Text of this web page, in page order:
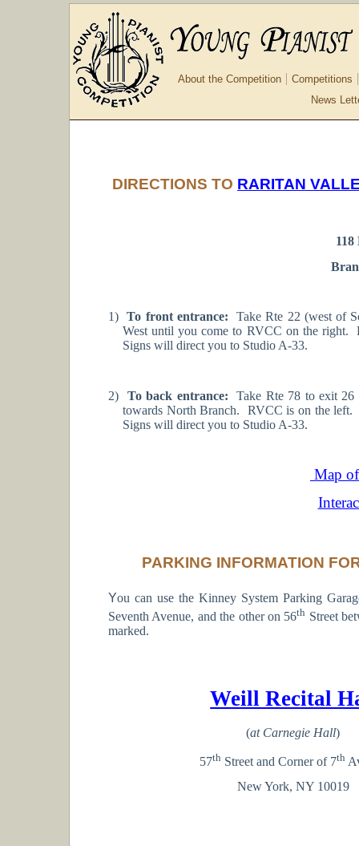
About the Competition
Competitions
News
DIRECTIONS TO RARITAN
1)To front entrance: Take Rte 22 (west of
West until you come to RVCC on the right.
Signs will direct you to Studio A-33.
2) To back entrance:
Take Rte 78 to exit
towards North Branch. RVCC is on the
Signs will direct you to Studio A-33.
Map
PARKING INFORMATION
You can use the Kinney System Parking
Seventh Avenue, and the other on 56th Street
marked.
Weill Recital
(at Carnegie Hall)
57th Street and Corner of 7th
New York, NY 10019